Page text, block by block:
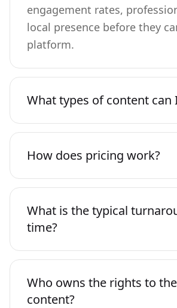
engagement rates,
local presence before they
platform.
What types of content can
How does pricing work?
What is the typical
time?
Who owns the rights to the
content?